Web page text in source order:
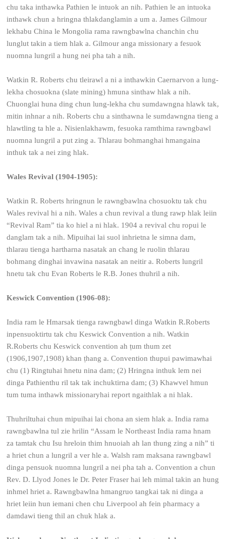
chu taka inthawka Pathien le intuok an nih. Pathien le an intuoka
inthawk chun a hringna thlakdanglamin a um a. James Gilmour
lekhabu China le Mongolia rama rawngbawlna chanchin chu
lunglut takin a tiem hlak a. Gilmour anga missionary a fesuok
nuomna lungril a hung nei pha tah a nih.
Watkin R. Roberts chu tleirawl a ni a inthawkin Caernarvon a lung-
lekha chosuokna (slate mining) hmuna sinthaw hlak a nih.
Chuonglai huna ding chun lung-lekha chu sumdawngna hlawk tak,
mitin inhnar a nih. Roberts chu a sinthawna le sumdawngna tieng a
hlawtling ta hle a. Nisienlakhawm, fesuoka ramthima rawngbawl
nuomna lungril a put zing a. Thlarau bohmanghai hmangaina
inthuk tak a nei zing hlak.
Wales Revival (1904-1905):
Watkin R. Roberts hringnun le rawngbawlna chosuoktu tak chu
Wales revival hi a nih. Wales a chun revival a tlung rawp hlak leiin
“Revival Ram” tia ko hiel a ni hlak. 1904 a revival chu ropui le
danglam tak a nih. Mipuihai lai suol inhrietna le simna dam,
thlarau tienga hartharna nasatak an chang le ruolin thlarau
bohmang dinghai invawina nasatak an neitir a. Roberts lungril
hnetu tak chu Evan Roberts le R.B. Jones thuhril a nih.
Keswick Convention (1906-08):
India ram le Hmarsak tienga rawngbawl dinga Watkin R.Roberts
inpensuoktirtu tak chu Keswick Convention a nih. Watkin
R.Roberts chu Keswick convention ah ṭum thum zet
(1906,1907,1908) khan ṭhang a. Convention thupui pawimawhai
chu (1) Ringtuhai hnetu nina dam; (2) Hringna inthuk lem nei
dinga Pathienthu ril tak tak inchuktirna dam; (3) Khawvel hmun
tum tuma inthawk missionaryhai report ngaithlak a ni hlak.
Thuhriltuhai chun mipuihai lai chona an siem hlak a. India rama
rawngbawlna tul zie hrilin “Assam le Northeast India rama hnam
za tamtak chu Isu hreloin thim hnuoiah ah lan thung zing a nih” ti
a hriet chun a lungril a ver hle a. Walsh ram maksana rawngbawl
dinga pensuok nuomna lungril a nei pha tah a. Convention a chun
Rev. D. Llyod Jones le Dr. Peter Fraser hai leh mimal takin an hung
inhmel hriet a. Rawngbawlna hmangruo tangkai tak ni dinga a
hriet leiin hun iemani chen chu Liverpool ah fein pharmacy a
damdawi tieng thil an chuk hlak a.